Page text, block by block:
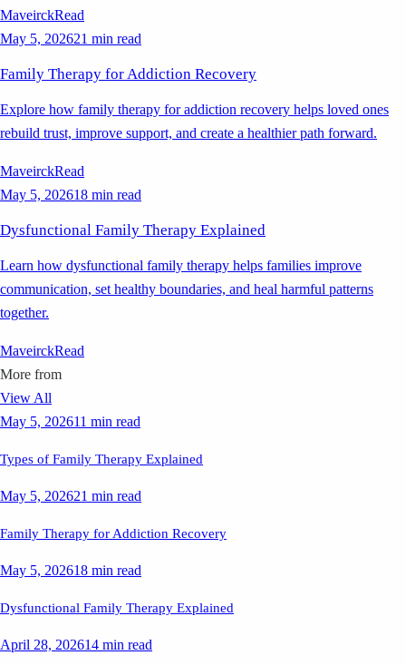
MaveirckRead
May 5, 202621 min read
Family Therapy for Addiction Recovery
Explore how family therapy for addiction recovery helps loved ones
rebuild trust, improve support, and create a healthier path forward.
MaveirckRead
May 5, 202618 min read
Dysfunctional Family Therapy Explained
Learn how dysfunctional family therapy helps families improve
communication, set healthy boundaries, and heal harmful patterns
together.
MaveirckRead
More from
View All
May 5, 202611 min read
Types of Family Therapy Explained
May 5, 202621 min read
Family Therapy for Addiction Recovery
May 5, 202618 min read
Dysfunctional Family Therapy Explained
April 28, 202614 min read